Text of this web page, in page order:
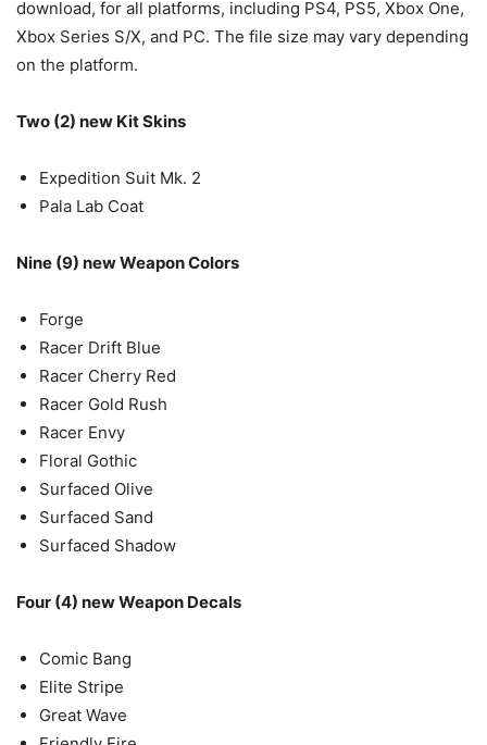
download, for all platforms, including PS4, PS5, Xbox One,
Xbox Series S/X, and PC. The file size may vary depending
on the platform.
Two (2) new Kit Skins
Expedition Suit Mk. 2
Pala Lab Coat
Nine (9) new Weapon Colors
Forge
Racer Drift Blue
Racer Cherry Red
Racer Gold Rush
Racer Envy
Floral Gothic
Surfaced Olive
Surfaced Sand
Surfaced Shadow
Four (4) new Weapon Decals
Comic Bang
Elite Stripe
Great Wave